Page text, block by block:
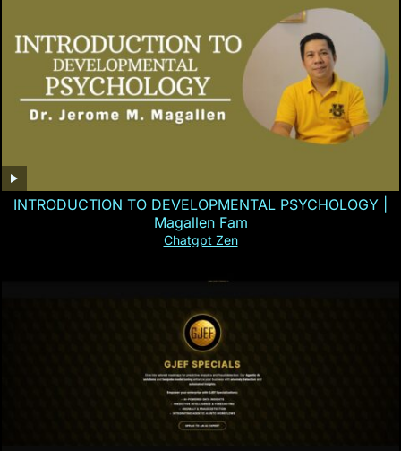
INTRODUCTION TO DEVELOPMENTAL PSYCHOLOGY |
Magallen Fam
Chatgpt Zen